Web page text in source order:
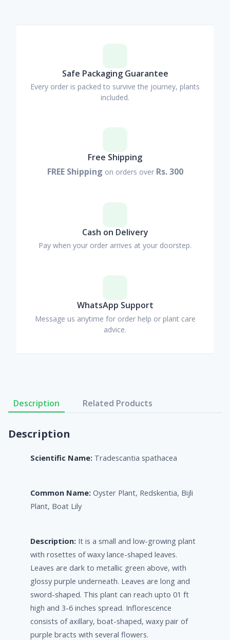
Safe Packaging Guarantee
Every order is packed to survive the journey, plants
included.
Free Shipping
FREE Shipping on orders over Rs. 300
Cash on Delivery
Pay when your order arrives at your doorstep.
WhatsApp Support
Message us anytime for order help or plant care
advice.
Description Related Products
Description
Scientific Name: Tradescantia spathacea
Common Name: Oyster Plant, Redskentia, Bijli
Plant, Boat Lily
Description: It is a small and low-growing plant
with rosettes of waxy lance-shaped leaves.
Leaves are dark to metallic green above, with
glossy purple underneath. Leaves are long and
sword-shaped. This plant can reach upto 01 ft
high and 3-6 inches spread. Inflorescence
consists of axillary, boat-shaped, waxy pair of
purple bracts with several flowers.